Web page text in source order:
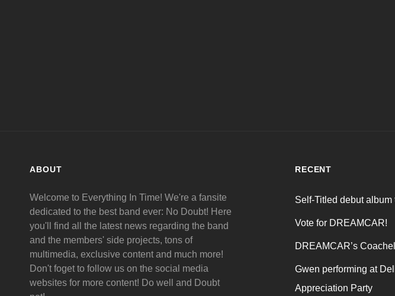
ABOUT
Welcome to Everything In Time! We're a fansite
dedicated to the best band ever: No Doubt! Here
you'll find all the latest news regarding the band
and the members' side projects, tons of
multimedia, exclusive content and much more!
Don't foget to follow us on the social media
websites for more content! Do well and Doubt
RECENT
Self-Titled debut
Vote for DREAMCAR!
DREAMCAR’s
Gwen performing at
Appreciation Party